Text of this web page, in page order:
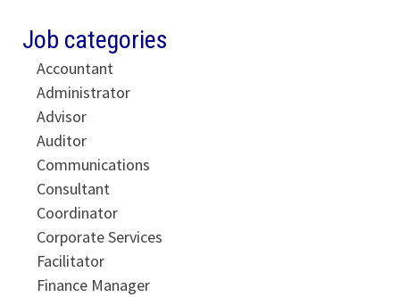
Job categories
Accountant
Administrator
Advisor
Auditor
Communications
Consultant
Coordinator
Corporate Services
Facilitator
Finance Manager